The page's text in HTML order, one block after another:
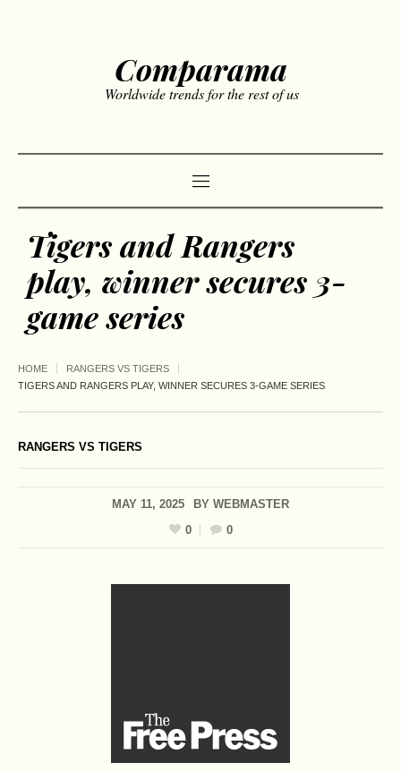
Comparama
Worldwide trends for the rest of us
Tigers and Rangers
play, winner secures 3-
game series
HOME
RANGERS VS TIGERS
TIGERS AND RANGERS PLAY, WINNER SECURES 3-GAME SERIES
RANGERS VS TIGERS
MAY 11, 2025 BY WEBMASTER
0
0